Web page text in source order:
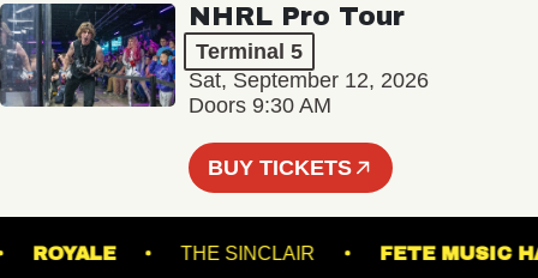
NHRL Pro Tour
Terminal 5
Sat, September 12, 2026
Doors 9:30 AM
BUY TICKETS
ROYALE THE SINCLAIR FETE